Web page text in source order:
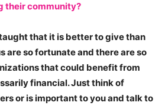
their community?
that it is better to give than
are so fortunate and there are so
that could benefit from
financial. Just think of
or is important to you and talk to